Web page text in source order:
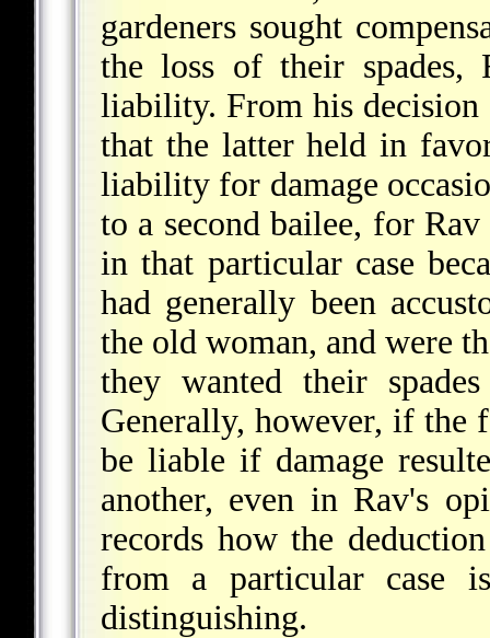
gardeners sought
the loss of their spades,
liability. From his decision
that the latter held in
liability for damage
to a second bailee, for
in that particular case
had generally been
the old woman, and were
they wanted their
Generally, however, if the
be liable if damage
another, even in Rav's
records how the
from a particular case
distinguishing.